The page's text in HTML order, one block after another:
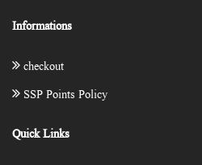
Informations
checkout
SSP Points Policy
Quick Links